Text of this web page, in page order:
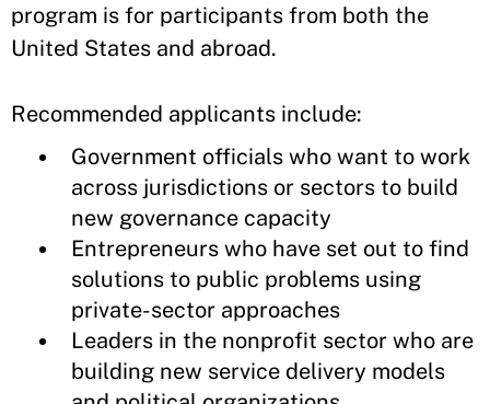
program is for participants from both the
United States and abroad.
Recommended applicants include:
Government officials who want to work
across jurisdictions or sectors to build
new governance capacity
Entrepreneurs who have set out to find
solutions to public problems using
private-sector approaches
Leaders in the nonprofit sector who are
building new service delivery models